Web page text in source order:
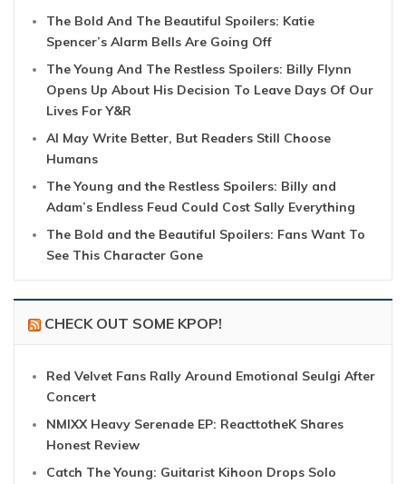
The Bold And The Beautiful Spoilers: Katie
Spencer’s Alarm Bells Are Going Off
The Young And The Restless Spoilers: Billy Flynn
Opens Up About His Decision To Leave Days Of Our
Lives For Y&R
AI May Write Better, But Readers Still Choose
Humans
The Young and the Restless Spoilers: Billy and
Adam’s Endless Feud Could Cost Sally Everything
The Bold and the Beautiful Spoilers: Fans Want To
See This Character Gone
CHECK OUT SOME KPOP!
Red Velvet Fans Rally Around Emotional Seulgi After
Concert
NMIXX Heavy Serenade EP: ReacttotheK Shares
Honest Review
Catch The Young: Guitarist Kihoon Drops Solo